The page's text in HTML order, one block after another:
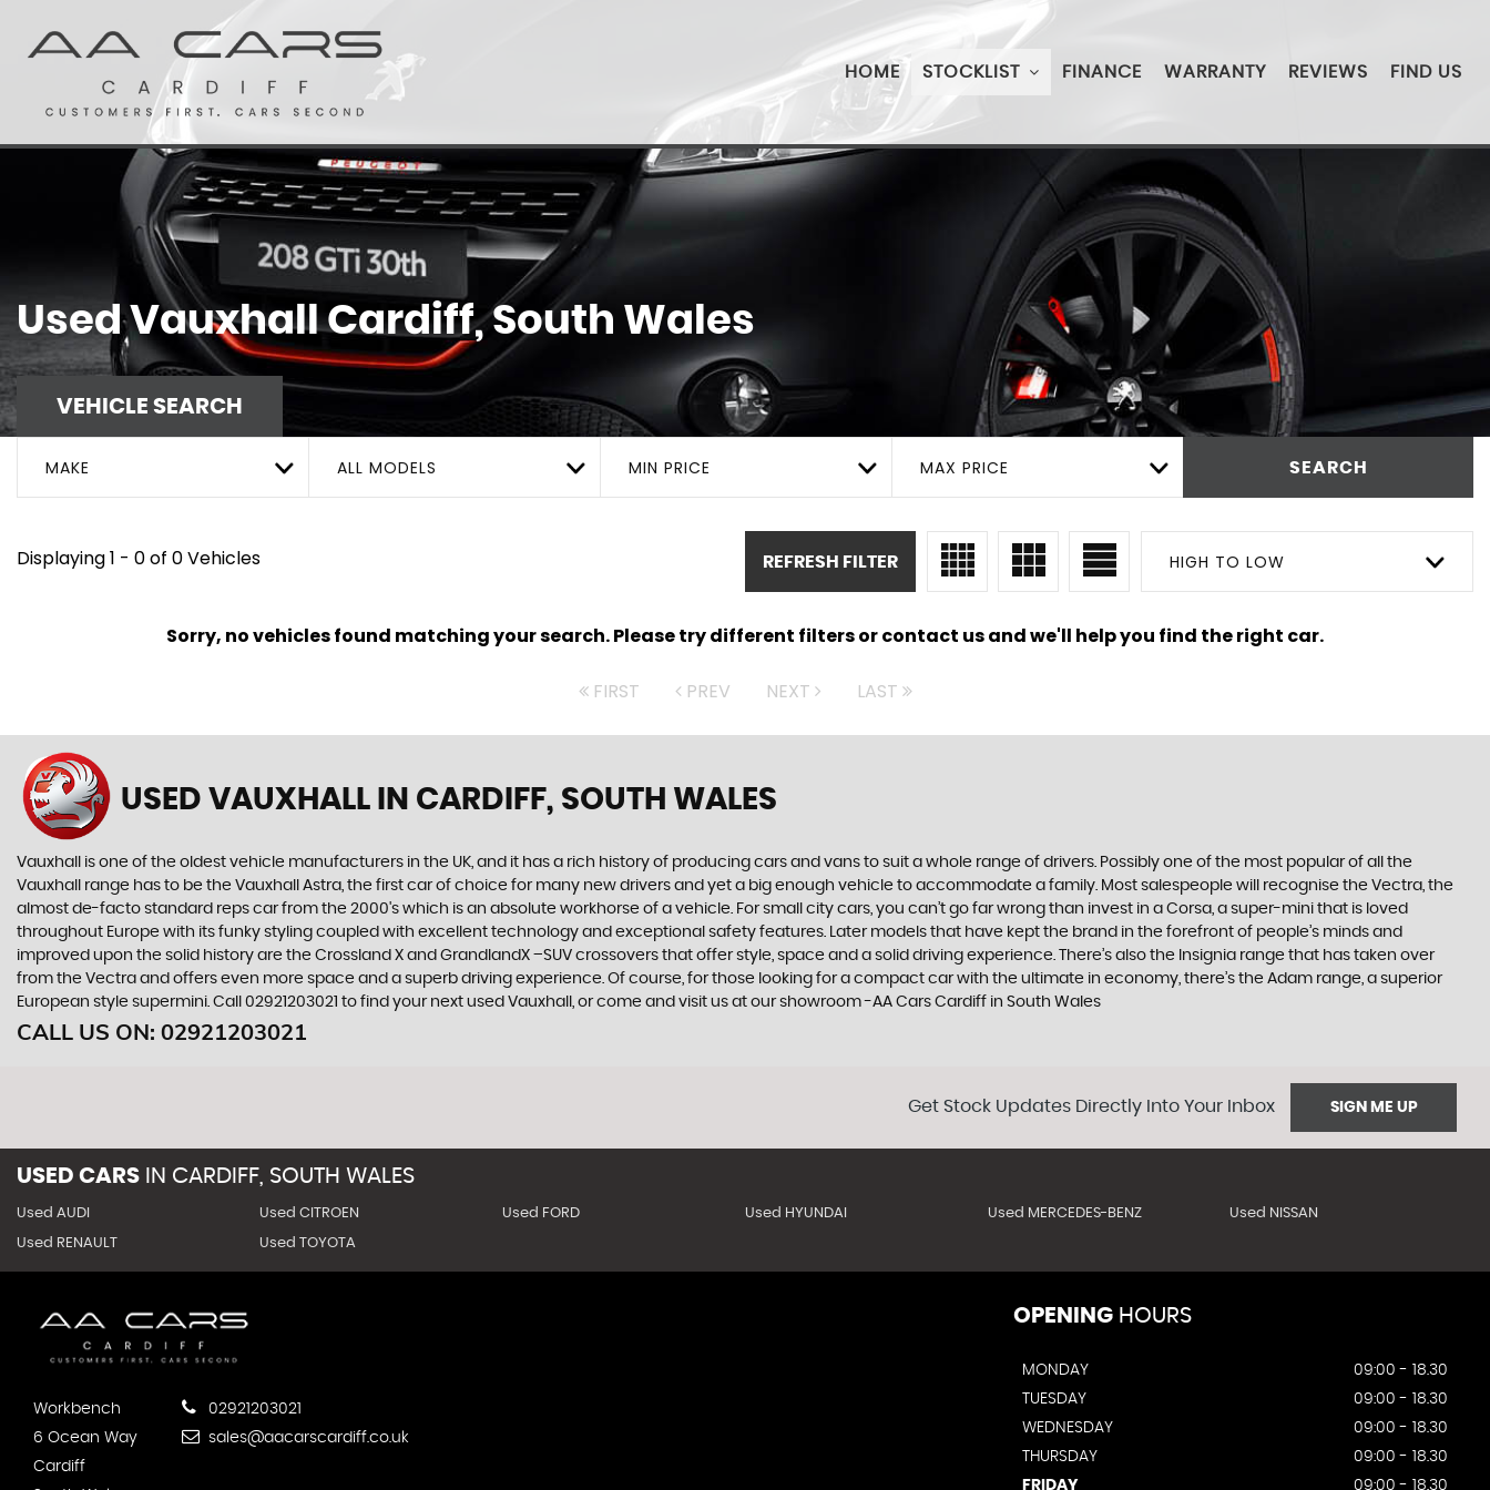
HOME STOCKLIST FINANCE WARRANTY REVIEWS FIND US
UsedVauxhallCardiff, South Wales
VEHICLE SEARCH
MAKE ALL MODELS MIN PRICE MAX PRICE SEARCH
Displaying 1 - 0 of 0 Vehicles HIGH TO LOW
REFRESH FILTER
Sorry, no vehicles found matching your search. Please try different filters or contact us and we'll help you find the right car.
FIRST PREV NEXT LAST
USED VAUXHALL IN CARDIFF, SOUTH WALES
Vauxhall is one of the oldest vehicle manufacturers in the UK, and it has a rich history of producing cars and vans to suit a whole range of drivers. Possibly one of the most popular of all the
Vauxhall range has to be the Vauxhall Astra, the first car of choice for many new drivers and yet a big enough vehicle to accommodate a family. Most salespeople will recognise the Vectra, the
almost de-facto standard reps car from the 2000's which is an absolute workhorse of a vehicle. For small city cars, you can’t go far wrong than invest in a Corsa, a super-mini that is loved
throughout Europe with its funky styling coupled with excellent technology and exceptional safety features. Later models that have kept the brand in the forefront of people’s minds and
improved upon the solid history are the Crossland X and GrandlandX –SUV crossovers that offer style, space and a solid driving experience. There’s also the Insignia range that has taken over
from the Vectra and offers even more space and a superb driving experience. Of course, for those looking for a compact car with the ultimate in economy, there’s the Adam range, a superior
European style supermini. Call 02921203021 to find your next used Vauxhall, or come and visit us at our showroom -AA Cars Cardiff in South Wales
CALL US ON: 02921203021
Get Stock Updates Directly Into Your Inbox SIGN ME UP
USED CARS IN CARDIFF, SOUTH WALES
Used AUDI Used CITROEN Used FORD Used HYUNDAI Used MERCEDES-BENZ Used NISSAN
Used RENAULT Used TOYOTA
Workbench
6 Ocean Way
Cardiff
02921203021
sales@aacarscardiff.co.uk
OPENING HOURS
MONDAY
09:00 - 18.30
TUESDAY
09:00 - 18.30
WEDNESDAY
09:00 - 18.30
THURSDAY
09:00 - 18.30
FRIDAY
09:00 - 18.30